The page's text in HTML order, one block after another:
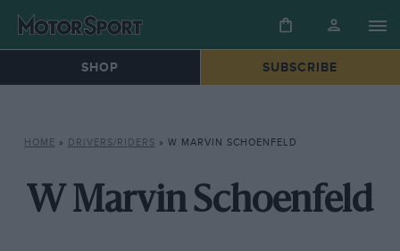
SHOP SUBSCRIBE
HOME » DRIVERS/RIDERS » W MARVIN SCHOENFELD
W Marvin Schoenfeld